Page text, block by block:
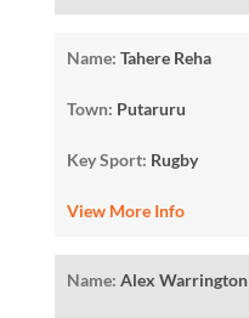
Name: Tahere Reha
Town: Putaruru
Key Sport: Rugby
View More Info
Name: Alex Warrington